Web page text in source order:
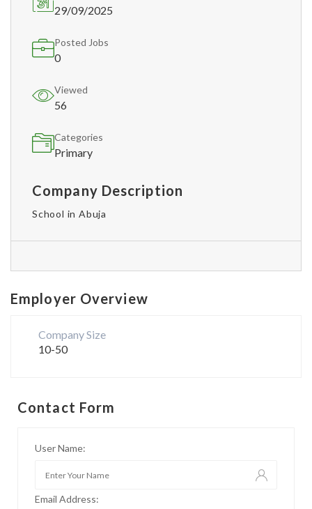
29/09/2025
Posted Jobs
0
Viewed
56
Categories
Primary
Company Description
School in Abuja
Employer Overview
Company Size
10-50
Contact Form
User Name:
Email Address: